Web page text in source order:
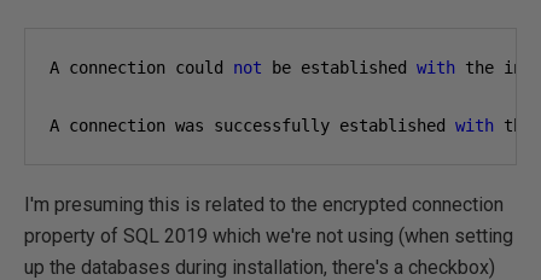
A connection could not be established with the
A connection was successfully established with the
I'm presuming this is related to the encrypted connection
property of SQL 2019 which we're not using (when setting
up the databases during installation, there's a checkbox)